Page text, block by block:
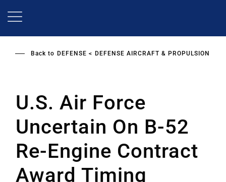
Back to DEFENSE DEFENSE AIRCRAFT & PROPULSION
U.S. Air Force
Uncertain On B-52
Re-Engine Contract
Award Timing